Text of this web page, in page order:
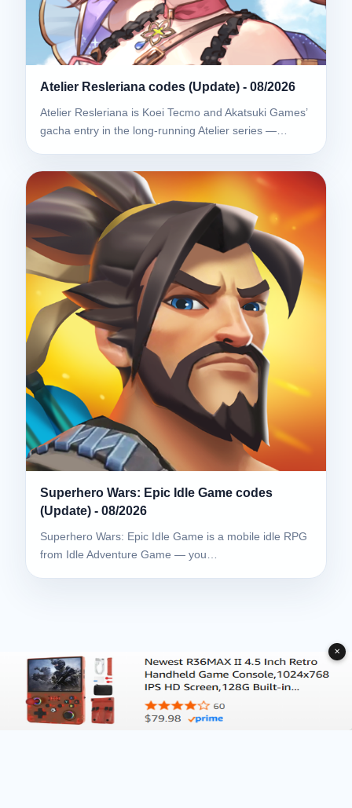
Atelier Resleriana codes (Update) - 08/2026
Atelier Resleriana is Koei Tecmo and Akatsuki Games’
gacha entry in the long-running Atelier series —…
Superhero Wars: Epic Idle Game codes
(Update) - 08/2026
Superhero Wars: Epic Idle Game is a mobile idle RPG
from Idle Adventure Game — you…
✕